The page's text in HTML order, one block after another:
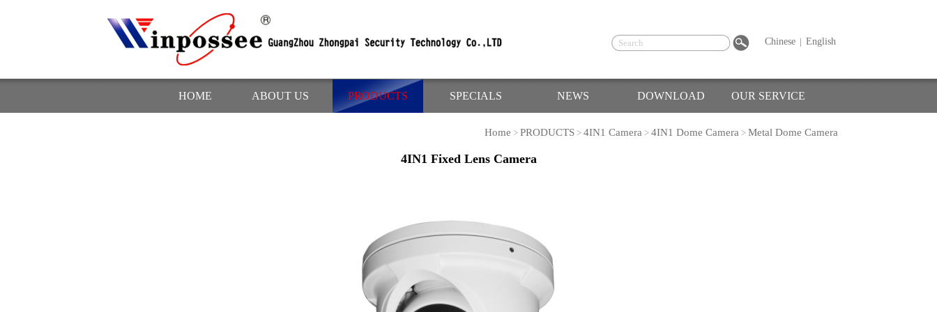
Chinese | English
HOME ABOUT US PRODUCTS SPECIALS NEWS DOWNLOAD OUR SERVICE
Home > PRODUCTS > 4IN1 Camera > 4IN1 Dome Camera > Metal Dome Camera
4IN1 Fixed Lens Camera